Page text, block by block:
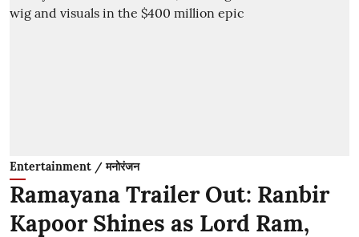
Entertainment / मनोरंजन
Ramayana Trailer Out: Ranbir
Kapoor Shines as Lord Ram,